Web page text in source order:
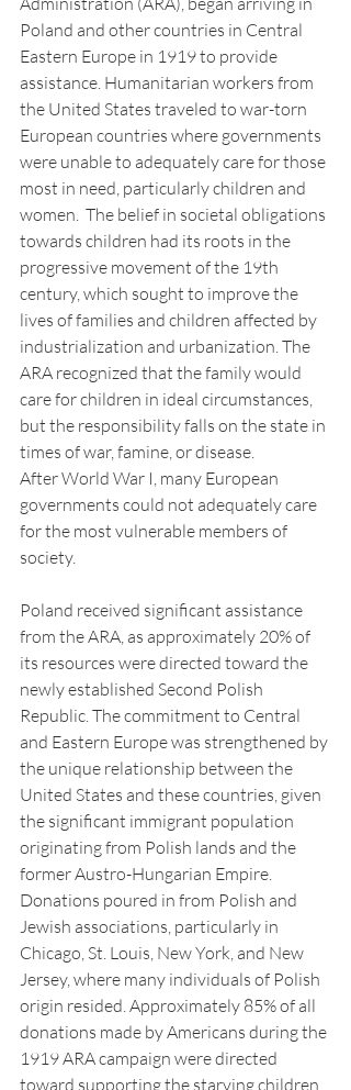
Poland and other countries in Central
Eastern Europe in 1919 to provide
assistance. Humanitarian workers from
the United States traveled to war-torn
European countries where governments
were unable to adequately care for those
most in need, particularly children and
women.  The belief in societal obligations
towards children had its roots in the
progressive movement of the 19th
century, which sought to improve the
lives of families and children affected by
industrialization and urbanization. The
ARA recognized that the family would
care for children in ideal circumstances,
but the responsibility falls on the state in
times of war, famine, or disease.
After World War I, many European
governments could not adequately care
for the most vulnerable members of
society.
Poland received significant assistance
from the ARA, as approximately 20% of
its resources were directed toward the
newly established Second Polish
Republic. The commitment to Central
and Eastern Europe was strengthened by
the unique relationship between the
United States and these countries, given
the significant immigrant population
originating from Polish lands and the
former Austro-Hungarian Empire.
Donations poured in from Polish and
Jewish associations, particularly in
Chicago, St. Louis, New York, and New
Jersey, where many individuals of Polish
origin resided. Approximately 85% of all
donations made by Americans during the
1919 ARA campaign were directed
toward supporting the starving children